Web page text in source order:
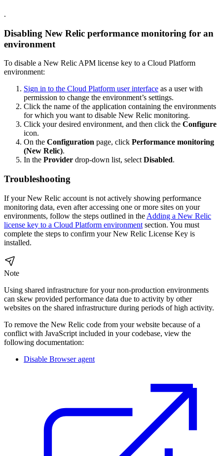
.
Disabling New Relic performance monitoring for an
environment
To disable a New Relic APM license key to a Cloud Platform
environment:
Sign in to the Cloud Platform user interface as a user with
permission to change the environment’s settings.
Click the name of the application containing the environments
for which you want to disable New Relic monitoring.
Click your desired environment, and then click the Configure
icon.
On the Configuration page, click Performance monitoring
(New Relic).
In the Provider drop-down list, selectDisabled.
Troubleshooting
If your New Relic account is not actively showing performance
monitoring data, even after accessing one or more sites on your
environments, follow the steps outlined in the Adding a New Relic
license key to a Cloud Platform environment section. You must
complete the steps to confirm your New Relic License Key is
installed.
Note
Using shared infrastructure for your non-production environments
can skew provided performance data due to activity by other
websites on the shared infrastructure during periods of high activity.
To remove the New Relic code from your website because of a
conflict with JavaScript included in your codebase, view the
following documentation:
Disable Browser agent